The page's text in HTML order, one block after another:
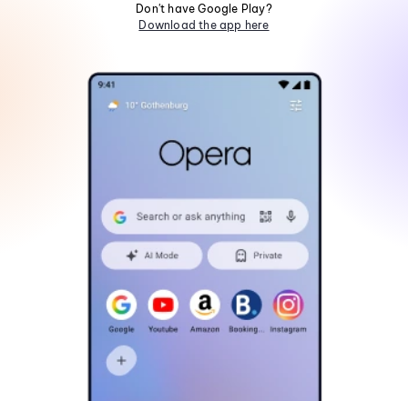
Don't have Google Play?
Download the app here